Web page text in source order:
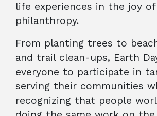
life experiences in the joy of
philanthropy.
From planting trees to
and trail clean-ups, Earth
everyone to participate in
serving their communities
recognizing that people